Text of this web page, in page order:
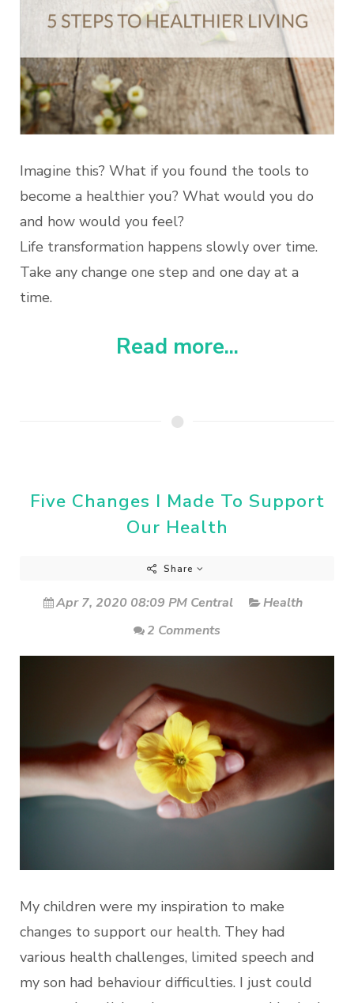
Imagine this? What if you found the tools to
become a healthier you? What would you do
and how would you feel?
Life transformation happens slowly over time.
Take any change one step and one day at a
time.
Read more...
Five Changes I Made To Support
Our Health
Share
Apr 7, 2020 08:09 PM Central
Health
2 Comments
My children were my inspiration to make
changes to support our health. They had
various health challenges, limited speech and
my son had behaviour difficulties. I just could